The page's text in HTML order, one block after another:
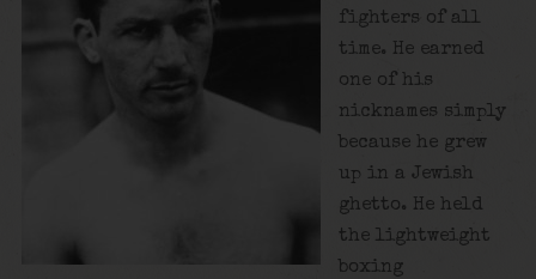
fighters of all
time. He earned
one of his
nicknames simply
because he grew
up in a Jewish
ghetto. He held
the lightweight
boxing